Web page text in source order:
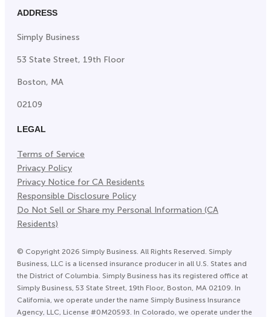
ADDRESS
Simply Business
53 State Street, 19th Floor
Boston, MA
02109
LEGAL
Terms of Service
Privacy Policy
Privacy Notice for CA Residents
Responsible Disclosure Policy
Do Not Sell or Share my Personal Information (CA
Residents)
© Copyright 2026 Simply Business. All Rights Reserved. Simply
Business, LLC is a licensed insurance producer in all U.S. States and
the District of Columbia. Simply Business has its registered office at
Simply Business, 53 State Street, 19th Floor, Boston, MA 02109. In
California, we operate under the name Simply Business Insurance
Agency, LLC, License #0M20593. In Colorado, we operate under the